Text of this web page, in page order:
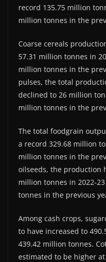
record 135.75 million
million tonnes in the
Coarse cereals
57.31 million tonnes in
million tonnes in the
pulses, the total
declined to 26 million
million tonnes in the
The total foodgrain
a record 329.68 million
million tonnes in the
oilseeds, the production
million tonnes in 2022-
tonnes in the previous
Among cash crops,
to have increased to
439.42 million tonnes.
estimated to be higher